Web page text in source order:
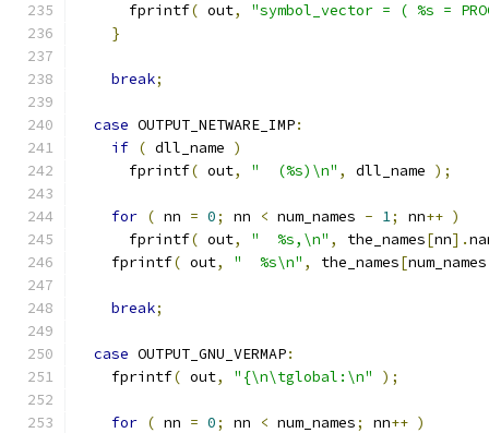
      fprintf
( out,
"symbol_vector = ( %s =
}
break;
case OUTPUT_NETWARE_IMP:
if ( dll_name )
      fprintf
( out, "  (%s)\n" , dll_name );
for ( nn = 0; nn < num_names - 1; nn++ )
      fprintf
( out, "  %s,\n" , the_names[nn].
    fprintf
( out, "  %s\n" , the_names[
break;
case OUTPUT_GNU_VERMAP:
    fprintf
( out, "{\n\tglobal:\n" );
for ( nn = 0; nn < num_names; nn++ )